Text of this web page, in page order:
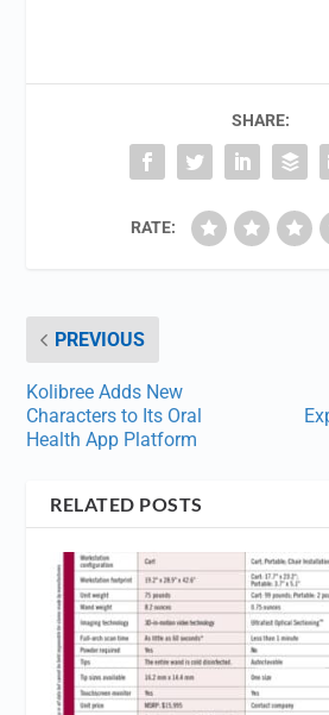
SHARE:
RATE:
PREVIOUS
Kolibree Adds New
Characters to Its Oral
Health App Platform
RELATED POSTS